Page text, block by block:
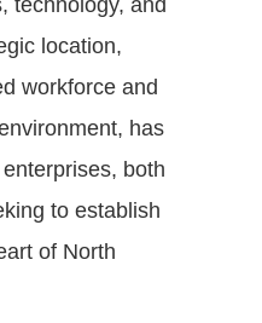
location,
workforce and
has
both
to establish
of North